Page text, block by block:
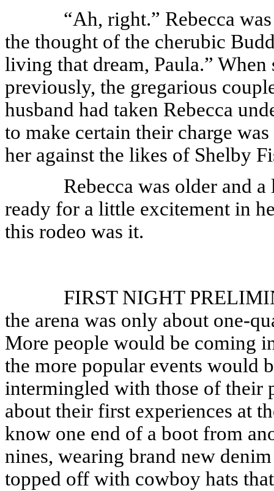
“Ah, right.” Rebecca
the thought of the cherubic
living that dream, Paula.”
previously, the gregarious
husband had taken Rebecca
to make certain their charge
her against the likes of Shelby
Rebecca was older and
ready for a little excitement in
this rodeo was it.
FIRST NIGHT
the arena was only about one-
More people would be coming
the more popular events would
intermingled with those of their
about their first experiences at
know one end of a boot from
nines, wearing brand new
topped off with cowboy hats